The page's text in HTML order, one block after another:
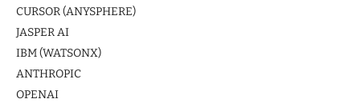
CURSOR (ANYSPHERE)
JASPER AI
IBM (WATSONX)
ANTHROPIC
OPENAI